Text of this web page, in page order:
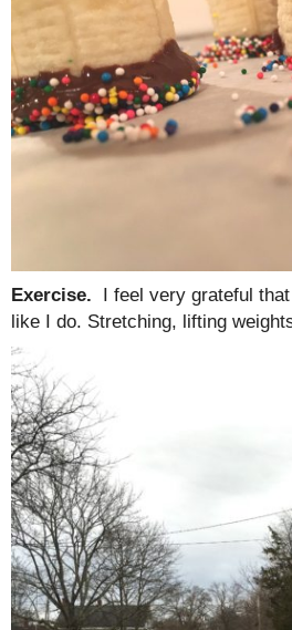
Exercise. I feel very grateful
like I do. Stretching, lifting